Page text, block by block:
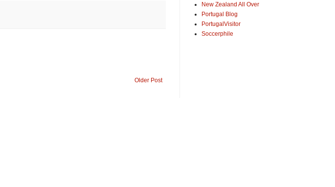
Older Post
New Zealand All Over
Portugal Blog
PortugalVisitor
Soccerphile